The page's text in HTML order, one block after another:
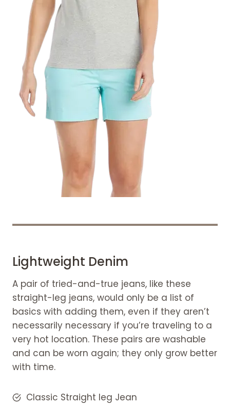
Lightweight Denim
A pair of tried-and-true jeans, like these
straight-leg jeans, would only be a list of
basics with adding them, even if they aren’t
necessarily necessary if you’re traveling to a
very hot location. These pairs are washable
and can be worn again; they only grow better
with time.
Classic Straight leg Jean